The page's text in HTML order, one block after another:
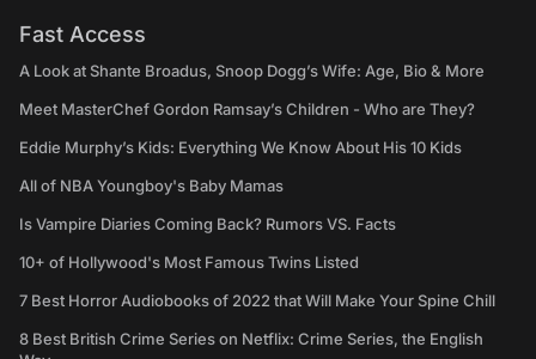
Fast Access
A Look at Shante Broadus, Snoop Dogg’s Wife: Age, Bio & More
Meet MasterChef Gordon Ramsay’s Children - Who are They?
Eddie Murphy’s Kids: Everything We Know About His 10 Kids
All of NBA Youngboy's Baby Mamas
Is Vampire Diaries Coming Back? Rumors VS. Facts
10+ of Hollywood's Most Famous Twins Listed
7 Best Horror Audiobooks of 2022 that Will Make Your Spine Chill
8 Best British Crime Series on Netflix: Crime Series, the English